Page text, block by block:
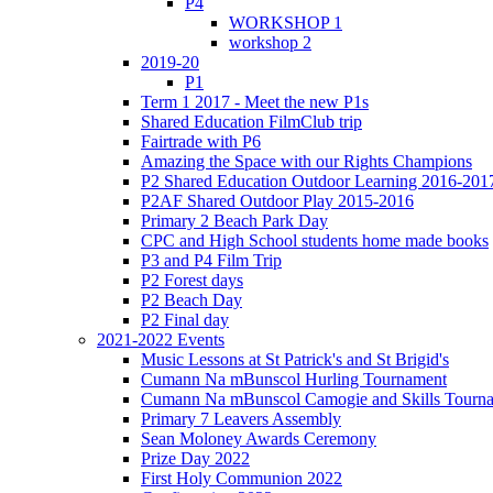
WORKSHOP 1
workshop 2
2019-20
P1
Term 1 2017 - Meet the new P1s
Shared Education FilmClub trip
Fairtrade with P6
Amazing the Space with our Rights Champions
P2 Shared Education Outdoor Learning 2016-
P2AF Shared Outdoor Play 2015-2016
Primary 2 Beach Park Day
CPC and High School students home made books
P3 and P4 Film Trip
P2 Forest days
P2 Beach Day
P2 Final day
2021-2022 Events
Music Lessons at St Patrick's and St Brigid's
Cumann Na mBunscol Hurling Tournament
Cumann Na mBunscol Camogie and Skills
Primary 7 Leavers Assembly
Sean Moloney Awards Ceremony
Prize Day 2022
First Holy Communion 2022